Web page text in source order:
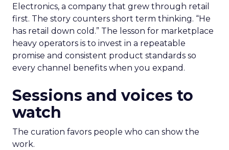
Electronics, a company that grew through retail
first. The story counters short term thinking. “He
has retail down cold.” The lesson for marketplace
heavy operators is to invest in a repeatable
promise and consistent product standards so
every channel benefits when you expand.
Sessions and voices to
watch
The curation favors people who can show the
work.